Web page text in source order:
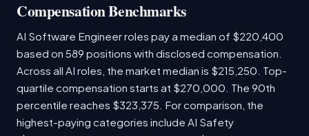
Compensation Benchmarks
AI Software Engineer roles pay a median of $220,400
based on 589 positions with disclosed compensation.
Across all AI roles, the market median is $215,250. Top-
quartile compensation starts at $270,000. The 90th
percentile reaches $323,375. For comparison, the
highest-paying categories include AI Safety